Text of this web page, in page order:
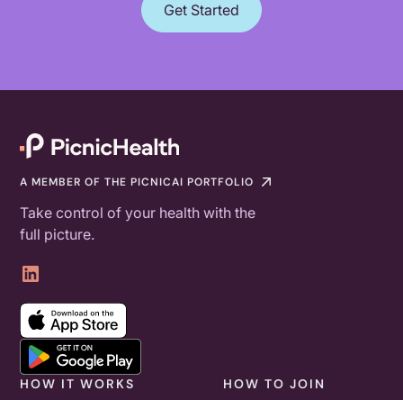
Get Started
A MEMBER OF THE PICNICAI PORTFOLIO
Take control of your health with the
full picture.
HOW IT WORKS HOW TO JOIN